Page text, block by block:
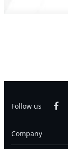
Follow us
Company